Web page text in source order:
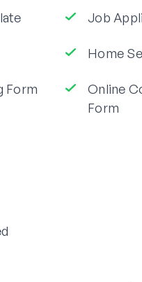
Job
Home
Form
Online
Form